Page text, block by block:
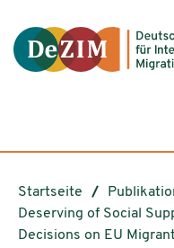
Startseite
Deserving of Social
Decisions on EU